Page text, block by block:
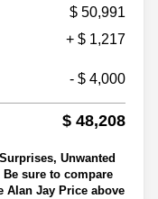
$ 50,991
+ $ 1,217
- $ 4,000
$ 48,208
Unwanted
Be sure to compare
Alan Jay Price above